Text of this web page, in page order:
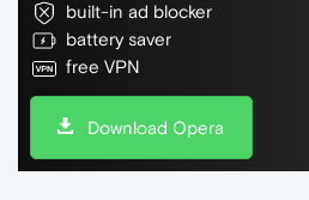
built-in ad blocker
battery saver
free VPN
Download Opera